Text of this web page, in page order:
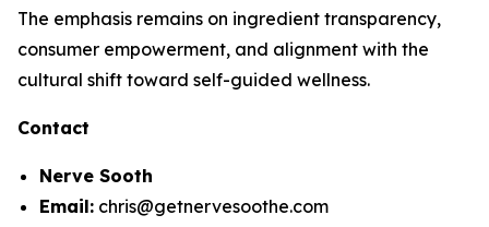
The emphasis remains on ingredient transparency,
consumer empowerment, and alignment with the
cultural shift toward self-guided wellness.
Contact
Nerve Sooth
Email: chris@getnervesoothe.com